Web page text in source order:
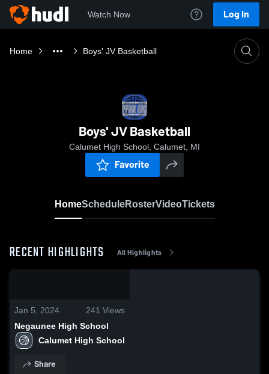
Watch Now Log In
Home Boys' JV Basketball
Boys' JV Basketball
Calumet High School, Calumet, MI
Favorite
HomeScheduleRosterVideoTickets
RECENT HIGHLIGHTS All Highlights
Jan 5, 2024 241 Views
Negaunee High School
Calumet High School
Share